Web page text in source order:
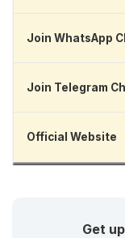
Join WhatsApp
Join Telegram
Official Website
Get